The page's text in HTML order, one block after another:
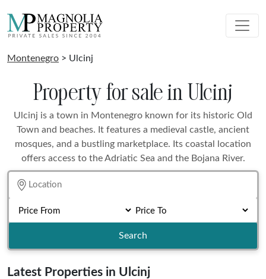
Montenegro > Ulcinj
Property for sale in Ulcinj
Ulcinj is a town in Montenegro known for its historic Old
Town and beaches. It features a medieval castle, ancient
mosques, and a bustling marketplace. Its coastal location
offers access to the Adriatic Sea and the Bojana River.
Search
Latest Properties in Ulcinj